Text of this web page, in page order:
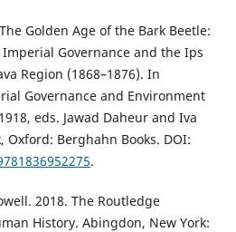
Golden Age of the Bark Beetle:
Governance and the Ips
Region (1868–1876). In
Governance and Environment
eds. Jawad Daheur and Iva
Oxford: Berghahn Books. DOI:
.
2018. The Routledge
History. Abingdon, New York: